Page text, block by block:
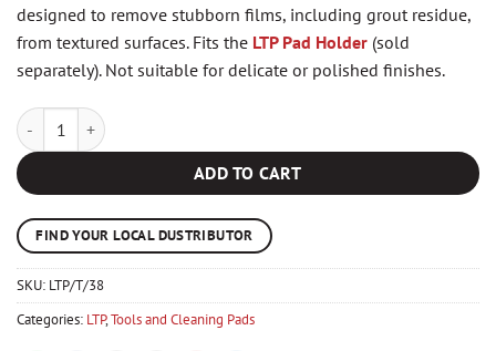
designed to remove stubborn films, including grout residue,
from textured surfaces. Fits the LTP Pad Holder (sold
separately). Not suitable for delicate or polished finishes.
LTP Emulsifying Pad Black quantity
ADD TO CART
FIND YOUR LOCAL DUSTRIBUTOR
SKU: LTP/T/38
Categories: LTP,Tools and Cleaning Pads